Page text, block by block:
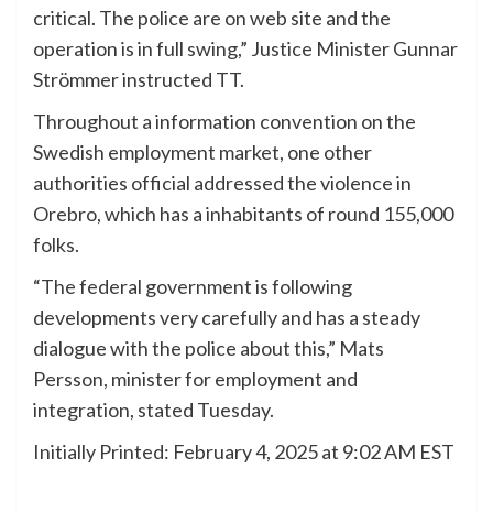
critical. The police are on web site and the
operation is in full swing,” Justice Minister Gunnar
Strömmer instructed TT.
Throughout a information convention on the
Swedish employment market, one other
authorities official addressed the violence in
Orebro, which has a inhabitants of round 155,000
folks.
“The federal government is following
developments very carefully and has a steady
dialogue with the police about this,” Mats
Persson, minister for employment and
integration, stated Tuesday.
Initially Printed: February 4, 2025 at 9:02 AM EST